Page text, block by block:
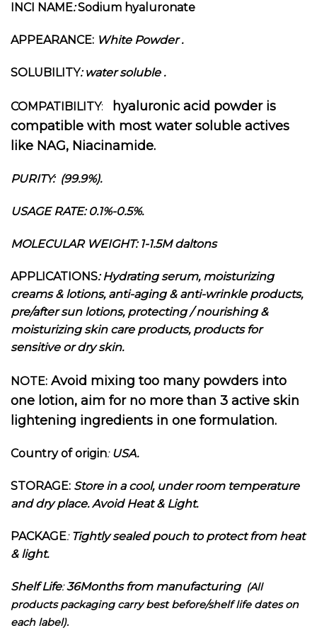
INCI NAME:Sodium hyaluronate
APPEARANCE: White Powder.
SOLUBILITY: water soluble .
COMPATIBILITY:
hyaluronic acid powder is
compatible with most water soluble actives
like NAG, Niacinamide.
PURITY: (99.9%).
USAGE RATE: 0.1%-0.5%.
MOLECULAR WEIGHT: 1-1.5M daltons
APPLICATIONS: Hydrating serum, moisturizing
creams & lotions, anti-aging & anti-wrinkle products,
pre/after sun lotions, protecting / nourishing &
moisturizing skin care products, products for
sensitive or dry skin.
NOTE: Avoid mixing too many powders into
one lotion, aim for no more than 3 active skin
lightening ingredients in one formulation.
Country of origin: USA.
STORAGE: Store in a cool, under room temperature
and dry place. Avoid Heat & Light.
PACKAGE: Tightly sealed pouch to protect from heat
& light.
Shelf Life:36Months from manufacturing (All
products packaging carry best before/shelf life dates on
each label).